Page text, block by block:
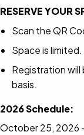
RESERVE YOUR
Scan the QR
Space is limited.
Registration
basis.
2026 Schedule:
October 25, 2026